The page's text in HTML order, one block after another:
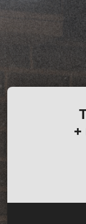
+